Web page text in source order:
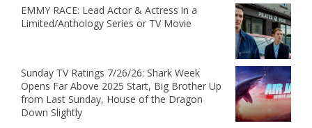
EMMY RACE: Lead Actor & Actress in a
Limited/Anthology Series or TV Movie
Sunday TV Ratings 7/26/26: Shark Week
Opens Far Above 2025 Start, Big Brother Up
from Last Sunday, House of the Dragon
Down Slightly